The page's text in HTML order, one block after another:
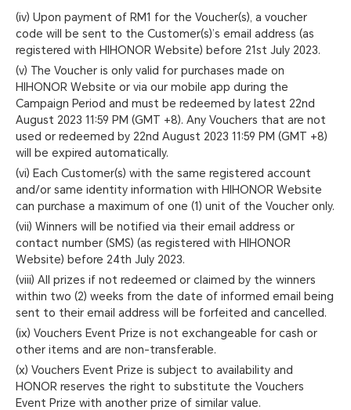
(iv) Upon payment of RM1 for the Voucher(s), a voucher
code will be sent to the Customer(s)’s email address (as
registered with HIHONOR Website) before 21st July 2023.
(v) The Voucher is only valid for purchases made on
HIHONOR Website or via our mobile app during the
Campaign Period and must be redeemed by latest 22nd
August 2023 11:59 PM (GMT +8). Any Vouchers that are not
used or redeemed by 22nd August 2023 11:59 PM (GMT +8)
will be expired automatically.
(vi) Each Customer(s) with the same registered account
and/or same identity information with HIHONOR Website
can purchase a maximum of one (1) unit of the Voucher only.
(vii) Winners will be notified via their email address or
contact number (SMS) (as registered with HIHONOR
Website) before 24th July 2023.
(viii) All prizes if not redeemed or claimed by the winners
within two (2) weeks from the date of informed email being
sent to their email address will be forfeited and cancelled.
(ix) Vouchers Event Prize is not exchangeable for cash or
other items and are non-transferable.
(x) Vouchers Event Prize is subject to availability and
HONOR reserves the right to substitute the Vouchers
Event Prize with another prize of similar value.